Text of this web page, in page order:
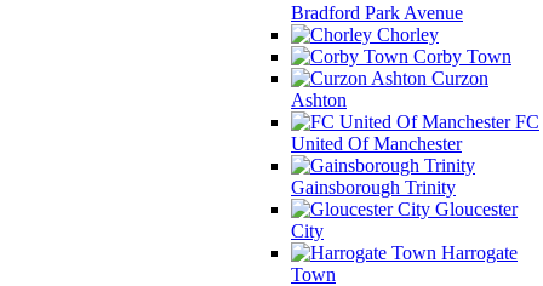
Bradford Park Avenue
Chorley
Corby Town
Curzon
Ashton
FC
United Of Manchester
Gainsborough Trinity
Gloucester
City
Harrogate
Town